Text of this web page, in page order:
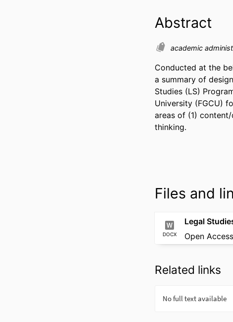
Abstract
academic
Conducted at the
a summary of
Studies (LS)
University (FGCU)
areas of (1)
thinking.
Files and
DOCX Open Access
Related links